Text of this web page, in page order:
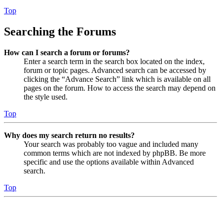
Top
Searching the Forums
How can I search a forum or forums?
Enter a search term in the search box located on the index,
forum or topic pages. Advanced search can be accessed by
clicking the “Advance Search” link which is available on all
pages on the forum. How to access the search may depend on
the style used.
Top
Why does my search return no results?
Your search was probably too vague and included many
common terms which are not indexed by phpBB. Be more
specific and use the options available within Advanced
search.
Top